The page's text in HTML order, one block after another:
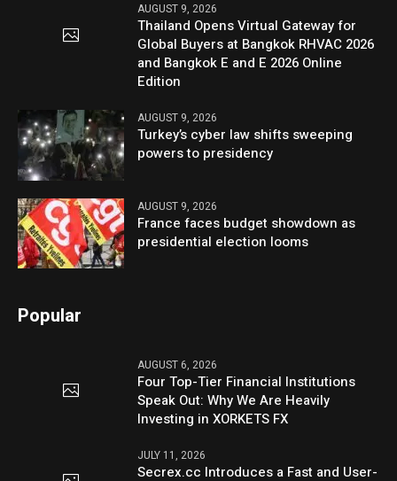
AUGUST 9, 2026
Thailand Opens Virtual Gateway for
Global Buyers at Bangkok RHVAC 2026
and Bangkok E and E 2026 Online
Edition
AUGUST 9, 2026
Turkey’s cyber law shifts sweeping
powers to presidency
AUGUST 9, 2026
France faces budget showdown as
presidential election looms
Popular
AUGUST 6, 2026
Four Top-Tier Financial Institutions
Speak Out: Why We Are Heavily
Investing in XORKETS FX
JULY 11, 2026
Secrex.cc Introduces a Fast and User-